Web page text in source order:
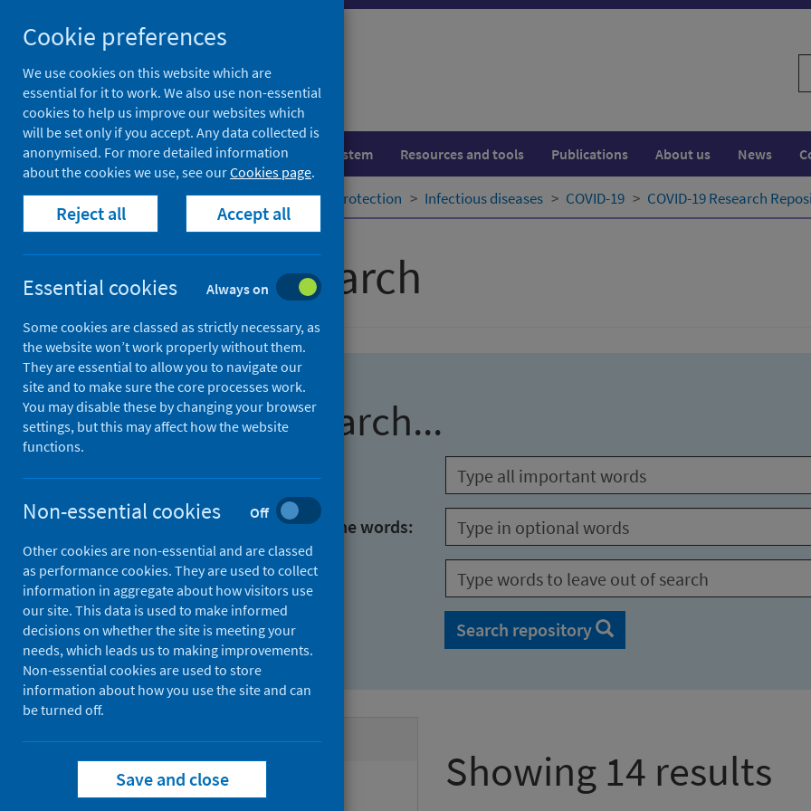
to
search
results
to
search
Population health Healthcare system Resources and tools Publications About us News
Home Population health Health protection Infectious diseases COVID-19 COVID-19 Research
Advanced search
Find research...
With all the words:
With at least one of the words:
Without the words:
Search repository
Active filters
Filters
Authors:
Showing 14 results
Cookie preferences
We use cookies on this website which are
essential for it to work. We also use non-essential
cookies to help us improve our websites which
will be set only if you accept. Any data collected is
anonymised. For more detailed information
about the cookies we use, see ourCookies page.
Reject all Accept all
Essential cookies Always on
Some cookies are classed as strictly necessary, as
the website won’t work properly without them.
They are essential to allow you to navigate our
site and to make sure the core processes work.
You may disable these by changing your browser
settings, but this may affect how the website
functions.
Non-essential cookies Off
Other cookies are non-essential and are classed
as performance cookies. They are used to collect
information in aggregate about how visitors use
our site. This data is used to make informed
decisions on whether the site is meeting your
needs, which leads us to making improvements.
Non-essential cookies are used to store
information about how you use the site and can
be turned off.
Save and close